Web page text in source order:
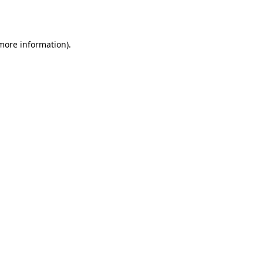
information).